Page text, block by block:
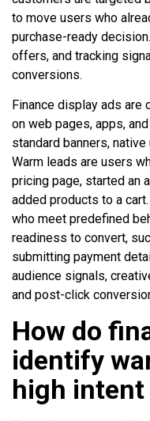
to move users who
purchase-ready
offers, and tracking
conversions.
Finance display ads
on web pages, apps,
standard banners,
Warm leads are users
pricing page, started an
added products to a
who meet predefined
readiness to convert,
submitting payment
audience signals,
and post-click
How do
identify
high intent